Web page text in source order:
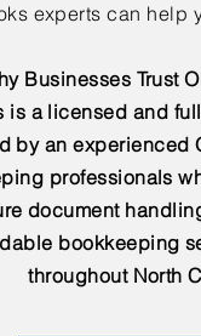
experts can help
Businesses Trust
is a licensed and
by an experienced
professionals
document
bookkeeping
throughout North